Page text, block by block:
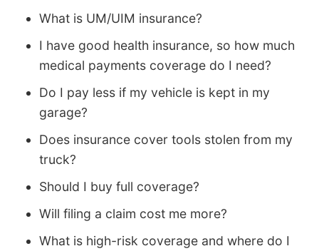
What is UM/UIM insurance?
I have good health insurance, so how much
medical payments coverage do I need?
Do I pay less if my vehicle is kept in my
garage?
Does insurance cover tools stolen from my
truck?
Should I buy full coverage?
Will filing a claim cost me more?
What is high-risk coverage and where do I